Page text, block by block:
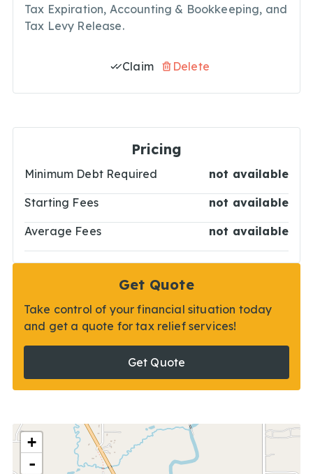
Tax Expiration, Accounting & Bookkeeping, and
Tax Levy Release.
Claim Delete
Pricing
Minimum Debt Required not available
Starting Fees not available
Average Fees not available
Get Quote
Take control of your financial situation today
and get a quote for tax relief services!
Get Quote
+
-